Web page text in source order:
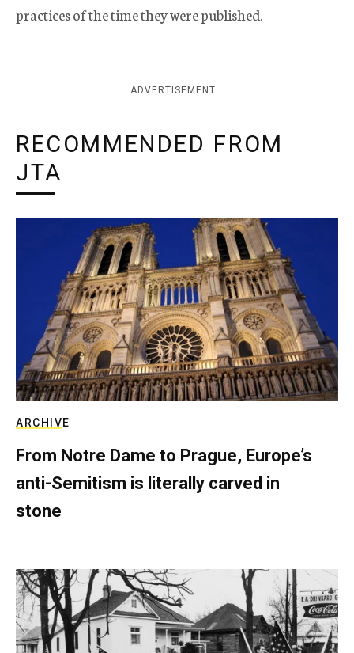
practices of the time they were published.
ADVERTISEMENT
RECOMMENDED FROM
JTA
ARCHIVE
From Notre Dame to Prague, Europe’s
anti-Semitism is literally carved in
stone